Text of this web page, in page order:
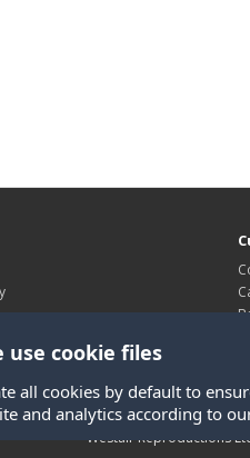
use cookie files
all cookies by default to
and analytics according to
Westair Reproductions